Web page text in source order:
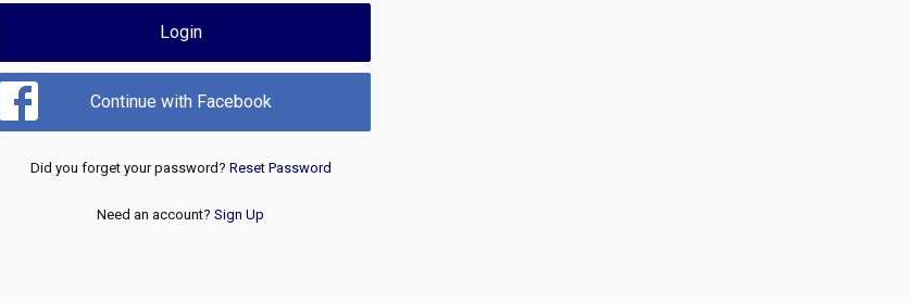
Login
Continue with Facebook
Did you forget your password? Reset Password
Need an account? Sign Up